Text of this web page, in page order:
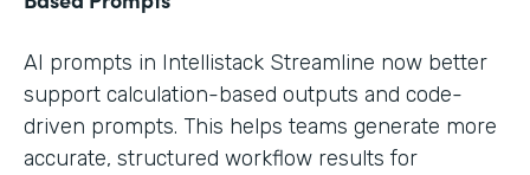
AI prompts in Intellistack Streamline now better
support calculation-based outputs and code-
driven prompts. This helps teams generate more
accurate, structured workflow results for